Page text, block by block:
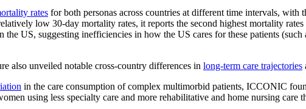
rates for both personas across countries at different time intervals,
low 30-day mortality rates, it reports the second highest mortality
US, suggesting inefficiencies in how the US cares for these patients
also unveiled notable cross-country differences in long-term care trajectories
in the care consumption of complex multimorbid patients, ICCONIC
using less specialty care and more rehabilitative and home nursing care